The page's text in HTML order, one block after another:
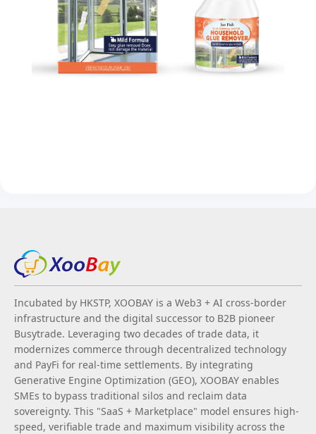
Incubated by HKSTP, XOOBAY is a Web3 + AI cross-border
infrastructure and the digital successor to B2B pioneer
Busytrade. Leveraging two decades of trade data, it
modernizes commerce through decentralized technology
and PayFi for real-time settlements. By integrating
Generative Engine Optimization (GEO), XOOBAY enables
SMEs to bypass traditional silos and reclaim data
sovereignty. This "SaaS + Marketplace" model ensures high-
speed, verifiable trade and maximum visibility across the